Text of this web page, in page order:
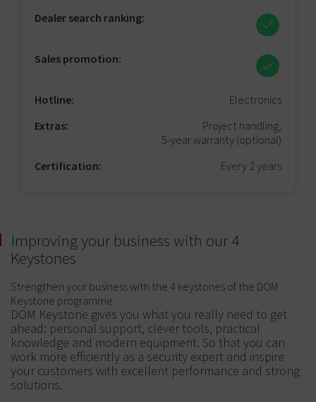
Dealer search ranking:
Sales promotion:
Hotline:
Electronics
Extras:
Project handling,
5-year warranty (optional)
Certification:
Every 2 years
Improving your business with our 4
Keystones
Strengthen your business with the 4 keystones of the DOM
Keystone programme.
DOM Keystone gives you what you really need to get
ahead: personal support, clever tools, practical
knowledge and modern equipment. So that you can
work more efficiently as a security expert and inspire
your customers with excellent performance and strong
solutions.